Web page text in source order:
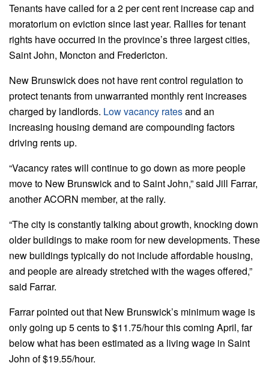
Tenants have called for a 2 per cent rent increase cap and
moratorium on eviction since last year. Rallies for tenant
rights have occurred in the province’s three largest cities,
Saint John, Moncton and Fredericton.
New Brunswick does not have rent control regulation to
protect tenants from unwarranted monthly rent increases
charged by landlords. Low vacancy ratesand an
increasing housing demand are compounding factors
driving rents up.
“Vacancy rates will continue to go down as more people
move to New Brunswick and to Saint John,” said Jill Farrar,
another ACORN member, at the rally.
“The city is constantly talking about growth, knocking down
older buildings to make room for new developments. These
new buildings typically do not include affordable housing,
and people are already stretched with the wages offered,”
said Farrar.
Farrar pointed out that New Brunswick’s minimum wage is
only going up 5 cents to $11.75/hour this coming April, far
below what has been estimated as a living wage in Saint
John of $19.55/hour.